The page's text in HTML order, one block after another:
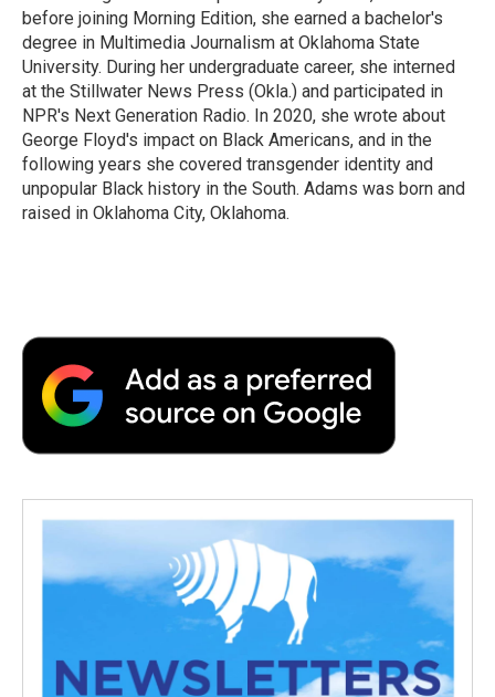
before joining Morning Edition, she earned a bachelor's
degree in Multimedia Journalism at Oklahoma State
University. During her undergraduate career, she interned
at the Stillwater News Press (Okla.) and participated in
NPR's Next Generation Radio. In 2020, she wrote about
George Floyd's impact on Black Americans, and in the
following years she covered transgender identity and
unpopular Black history in the South. Adams was born and
raised in Oklahoma City, Oklahoma.